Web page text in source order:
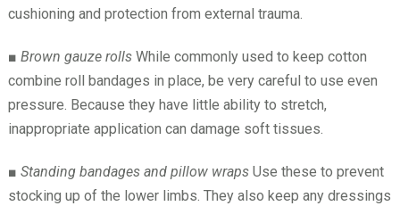
cushioning and protection from external trauma.
■ Brown gauze rollsWhile commonly used to keep cotton
combine roll bandages in place, be very careful to use even
pressure. Because they have little ability to stretch,
inappropriate application can damage soft tissues.
■ Standing bandages and pillow wrapsUse these to prevent
stocking up of the lower limbs. They also keep any dressings